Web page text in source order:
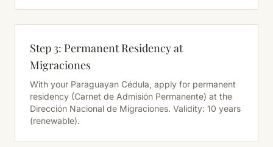
Step 3: Permanent Residency at
Migraciones
With your Paraguayan Cédula, apply for permanent
residency (Carnet de Admisión Permanente) at the
Dirección Nacional de Migraciones. Validity: 10 years
(renewable).